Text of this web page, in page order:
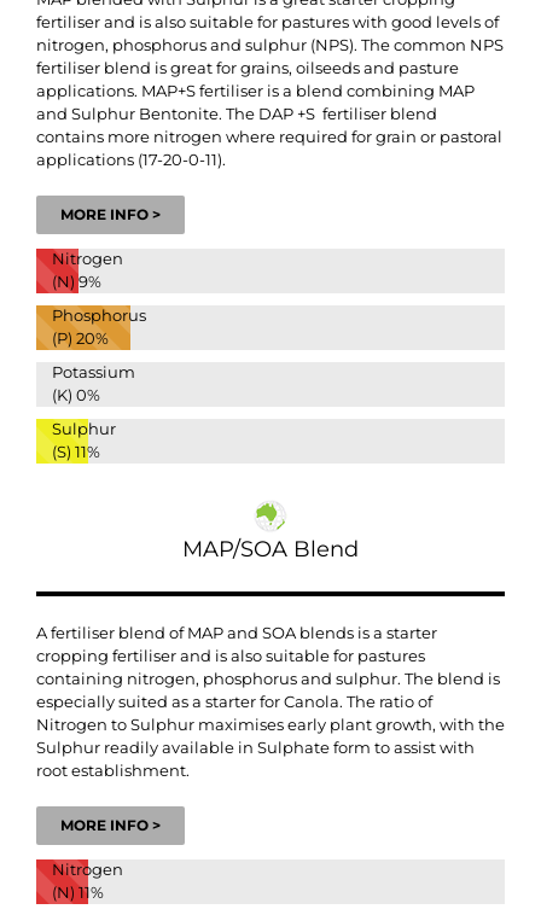
fertiliser and is also suitable for pastures with good levels of
nitrogen, phosphorus and sulphur (NPS). The common NPS
fertiliser blend is great for grains, oilseeds and pasture
applications. MAP+S fertiliser is a blend combining MAP
and Sulphur Bentonite. The DAP +S fertiliser blend
contains more nitrogen where required for grain or pastoral
applications (17-20-0-11).
MORE INFO >
Nitrogen
(N) 9%
Phosphorus
(P) 20%
Potassium
(K) 0%
Sulphur
(S) 11%
MAP/SOA Blend
A fertiliser blend of MAP and SOA blends is a starter
cropping fertiliser and is also suitable for pastures
containing nitrogen, phosphorus and sulphur. The blend is
especially suited as a starter for Canola. The ratio of
Nitrogen to Sulphur maximises early plant growth, with the
Sulphur readily available in Sulphate form to assist with
root establishment.
MORE INFO >
Nitrogen
(N) 11%